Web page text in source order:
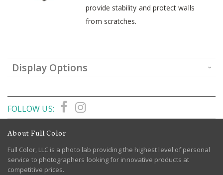
provide stability and protect walls
from scratches.
Display Options
FOLLOW US:
About Full Color
Full Color, LLC is a photo lab providing the highest level of personal
service to photographers looking for innovative products at
competitive prices.